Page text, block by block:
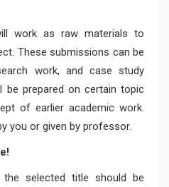
work as raw materials to
These submissions can be
work, and case study
prepared on certain topic
of earlier academic work.
you or given by professor.
selected title should be